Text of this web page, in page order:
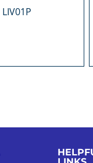
LIV01P